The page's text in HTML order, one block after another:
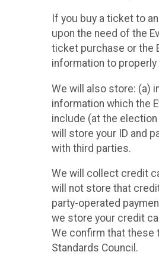
If you buy a ticket to
upon the need of the
ticket purchase or the
information to
We will also store: (a)
information which the
include (at the
will store your ID and
with third parties.
We will collect credit
will not store that
party-operated
we store your credit
We confirm that these
Standards Council.